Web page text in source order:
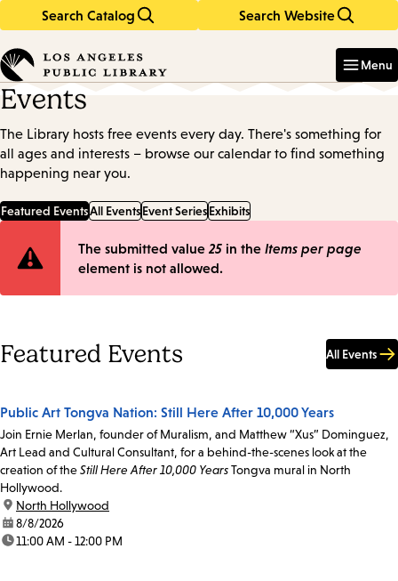
Search Catalog Search Website
in
keywords
Menu
Events
The Library hosts free events every day. There's something for
all ages and interests – browse our calendar to find something
happening near you.
Featured EventsAll EventsEvent SeriesExhibits
Error
The submitted value 25 in the Items per page
element is not allowed.
Featured Events All Events
Public Art Tongva Nation: Still Here After 10,000 Years
Join Ernie Merlan, founder of Muralism, and Matthew “Xus” Dominguez,
Art Lead and Cultural Consultant, for a behind-the-scenes look at the
creation of theStill Here After 10,000 YearsTongva mural in North
Hollywood.
location:
North Hollywood
date:8/8/2026
time:11:00 AM - 12:00 PM